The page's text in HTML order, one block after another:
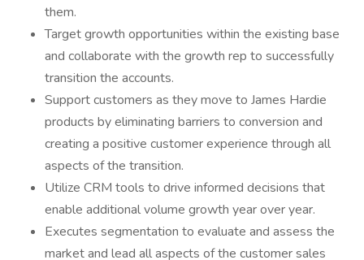
them.
Target growth opportunities within the existing base
and collaborate with the growth rep to successfully
transition the accounts.
Support customers as they move to James Hardie
products by eliminating barriers to conversion and
creating a positive customer experience through all
aspects of the transition.
Utilize CRM tools to drive informed decisions that
enable additional volume growth year over year.
Executes segmentation to evaluate and assess the
market and lead all aspects of the customer sales